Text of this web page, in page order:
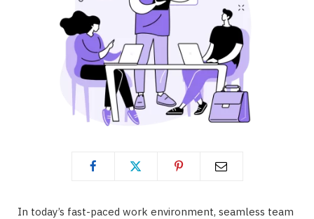
In today’s fast-paced work environment, seamless team